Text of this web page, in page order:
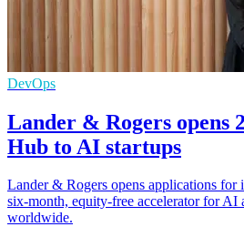
DevOps
Lander & Rogers opens
Hub to AI startups
Lander & Rogers opens applications for
six‑month, equity‑free accelerator for AI
worldwide.